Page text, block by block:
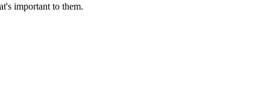
important to them.